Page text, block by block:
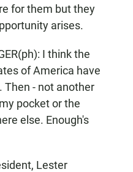
for them but they
arises.
I think the
of America have
Then - not another
pocket or the
else. Enough's
Lester